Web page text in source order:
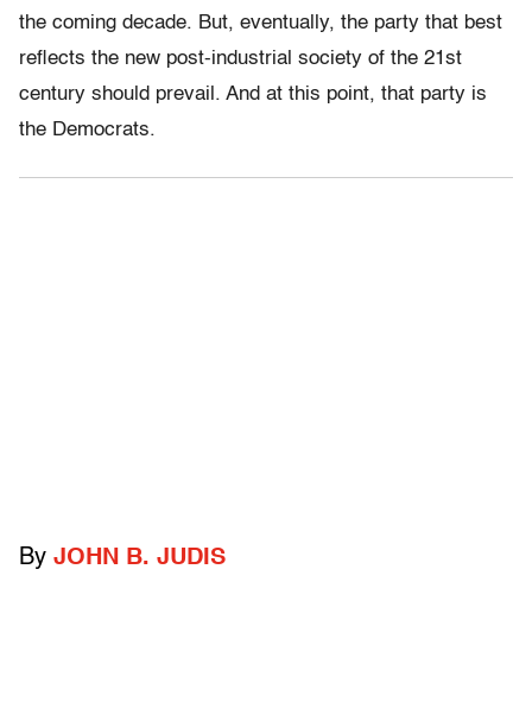
the coming decade. But, eventually, the party that best
reflects the new post-industrial society of the 21st
century should prevail. And at this point, that party is
the Democrats.
By JOHN B. JUDIS